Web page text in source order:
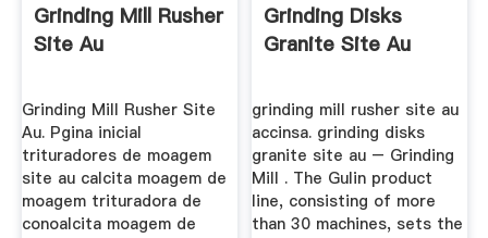
Grinding Mill Rusher
Site Au
Grinding Mill Rusher Site
Au. Pgina inicial
trituradores de moagem
site au calcita moagem de
moagem trituradora de
conoalcita moagem de
Grinding Disks
Granite Site Au
grinding mill rusher site au
accinsa. grinding disks
granite site au – Grinding
Mill . The Gulin product
line, consisting of more
than 30 machines, sets the